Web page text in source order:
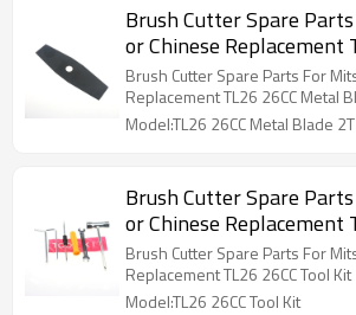
Brush Cutter Spare
or Chinese Replacement
Metal Blade 2T
Brush Cutter Spare Parts For
Replacement TL26 26CC Metal
Model:TL26 26CC Metal Blade 2T
Brush Cutter Spare
or Chinese Replacement
Kit
Brush Cutter Spare Parts For
Replacement TL26 26CC Tool Kit
Model:TL26 26CC Tool Kit